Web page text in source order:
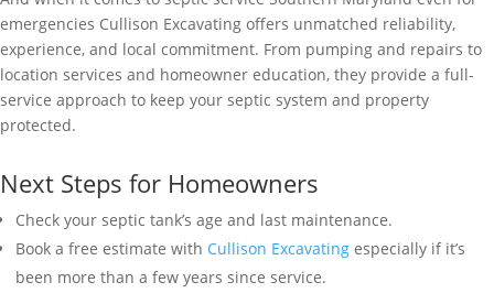
emergencies Cullison Excavating offers unmatched reliability,
experience, and local commitment. From pumping and repairs to
location services and homeowner education, they provide a full-
service approach to keep your septic system and property
protected.
Next Steps for Homeowners
Check your septic tank’s age and last maintenance.
Book a free estimate with Cullison Excavating especially if it’s
been more than a few years since service.